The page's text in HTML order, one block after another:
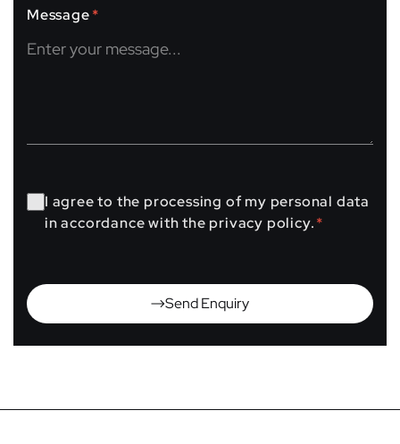
Message*
I agree to the processing of my personal data
in accordance with the privacy policy.*
Send Enquiry